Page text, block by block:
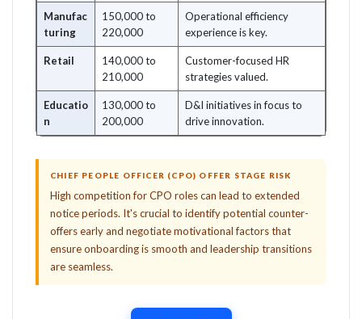
Manufac
turing
150,000 to
220,000
Operational efficiency
experience is key.
Retail
140,000 to
210,000
Customer-focused HR
strategies valued.
Educatio
n
130,000 to
200,000
D&I initiatives in focus to
drive innovation.
CHIEF PEOPLE OFFICER (CPO) OFFER STAGE RISK
High competition for CPO roles can lead to extended
notice periods. It's crucial to identify potential counter-
offers early and negotiate motivational factors that
ensure onboarding is smooth and leadership transitions
are seamless.